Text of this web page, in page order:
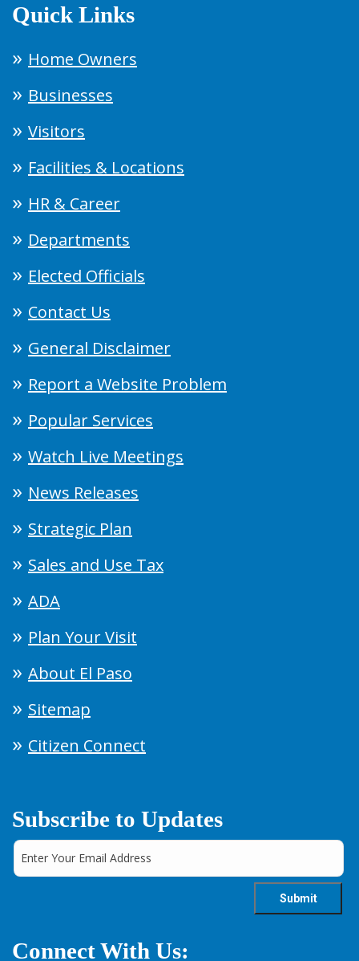
Quick Links
Home Owners
Businesses
Visitors
Facilities & Locations
HR & Career
Departments
Elected Officials
Contact Us
General Disclaimer
Report a Website Problem
Popular Services
Watch Live Meetings
News Releases
Strategic Plan
Sales and Use Tax
ADA
Plan Your Visit
About El Paso
Sitemap
Citizen Connect
Subscribe to Updates
Connect With Us: